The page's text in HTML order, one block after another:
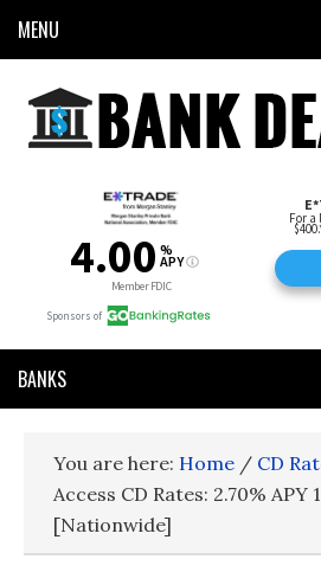
MENU
BANKS
You are here: Home / CD
Access CD Rates: 2.70% APY
[Nationwide]